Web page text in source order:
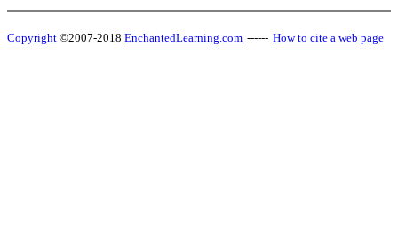
Copyright ©2007-2018 EnchantedLearning.com ------ How to cite a web page